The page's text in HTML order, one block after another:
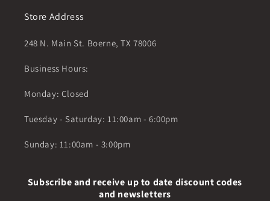
Store Address
248 N. Main St. Boerne, TX 78006
Business Hours:
Monday: Closed
Tuesday - Saturday: 11:00am - 6:00pm
Sunday: 11:00am - 3:00pm
Subscribe and receive up to date discount codes
and newsletters